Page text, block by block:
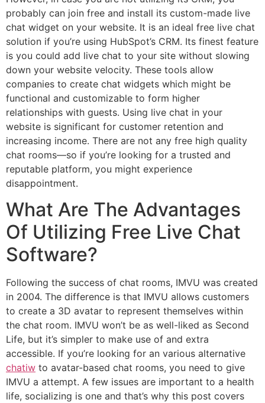
probably can join free and install its custom-made live
chat widget on your website. It is an ideal free live chat
solution if you’re using HubSpot’s CRM. Its finest feature
is you could add live chat to your site without slowing
down your website velocity. These tools allow
companies to create chat widgets which might be
functional and customizable to form higher
relationships with guests. Using live chat in your
website is significant for customer retention and
increasing income. There are not any free high quality
chat rooms—so if you’re looking for a trusted and
reputable platform, you might experience
disappointment.
What Are The Advantages
Of Utilizing Free Live Chat
Software?
Following the success of chat rooms, IMVU was created
in 2004. The difference is that IMVU allows customers
to create a 3D avatar to represent themselves within
the chat room. IMVU won’t be as well-liked as Second
Life, but it’s simpler to make use of and extra
accessible. If you’re looking for an various alternative
chatiw to avatar-based chat rooms, you need to give
IMVU a attempt. A few issues are important to a health
life, socializing is one and that’s why this post covers